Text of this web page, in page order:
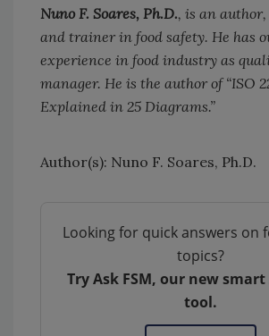
Nuno F. Soares, Ph.D., is an
and trainer in food safety. He has
experience in food industry as
manager. He is the author of “ISO
Explained in 25 Diagrams.”
Author(s): Nuno F. Soares, Ph.D.
Looking for quick answers on
topics?
Try Ask FSM, our new smart
tool.